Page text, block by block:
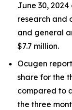
June 30,
research and
and general
$7.7 million.
Ocugen
share for the
compared to
the three